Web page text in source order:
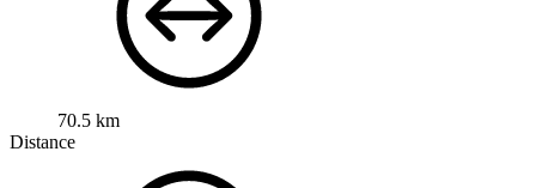
70.5 km
Distance